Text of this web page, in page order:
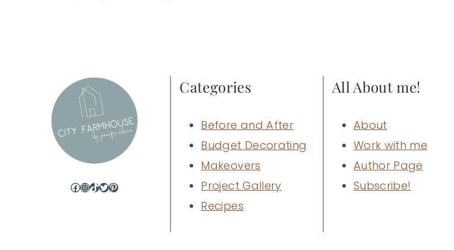
Facebook
Instagram
TikTok
Twitter
Pinterest
Categories
Before and After
Budget Decorating
Makeovers
Project Gallery
Recipes
All About me!
About
Work with me
Author Page
Subscribe!